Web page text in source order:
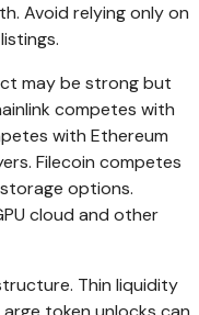
Avoid relying only on
may be strong but
competes with
with Ethereum
Filecoin competes
options.
cloud and other
Thin liquidity